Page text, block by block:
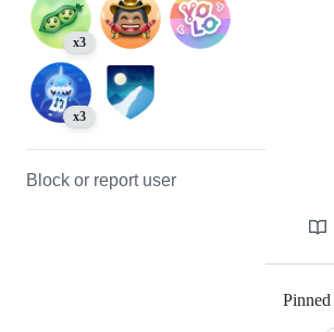
x3
x3
Block or report user
Pinned